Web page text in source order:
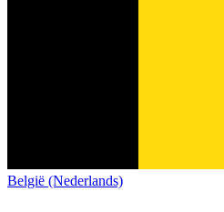
België (Nederlands)